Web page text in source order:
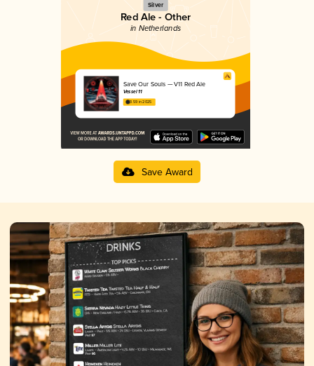
Silver
Red Ale - Other
in Netherlands
Save Our Souls — V11 Red Ale
Vessel 11
3.59 in 2025
Save Award